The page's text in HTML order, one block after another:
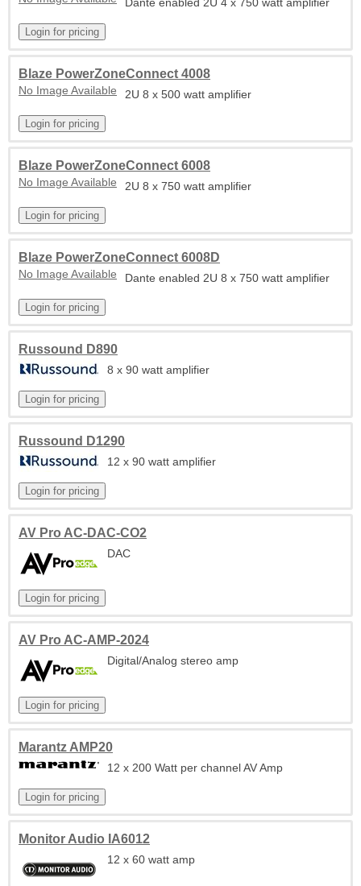
Blaze PowerZoneConnect 4008
No Image Available 2U 8 x 500 watt amplifier
Blaze PowerZoneConnect 6008
No Image Available 2U 8 x 750 watt amplifier
Blaze PowerZoneConnect 6008D
No Image Available Dante enabled 2U 8 x 750 watt amplifier
Russound D890
8 x 90 watt amplifier
Russound D1290
12 x 90 watt amplifier
AV Pro AC-DAC-CO2
DAC
AV Pro AC-AMP-2024
Digital/Analog stereo amp
Marantz AMP20
12 x 200 Watt per channel AV Amp
Monitor Audio IA6012
12 x 60 watt amp